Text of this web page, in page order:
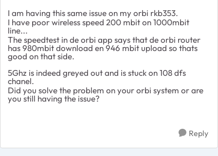
I am having this same issue on my orbi rkb353.
I have poor wireless speed 200 mbit on 1000mbit
line...
The speedtest in de orbi app says that de orbi router
has 980mbit download en 946 mbit upload so thats
good on that side.
5Ghz is indeed greyed out and is stuck on 108 dfs
chanel.
Did you solve the problem on your orbi system or are
you still having the issue?
Reply